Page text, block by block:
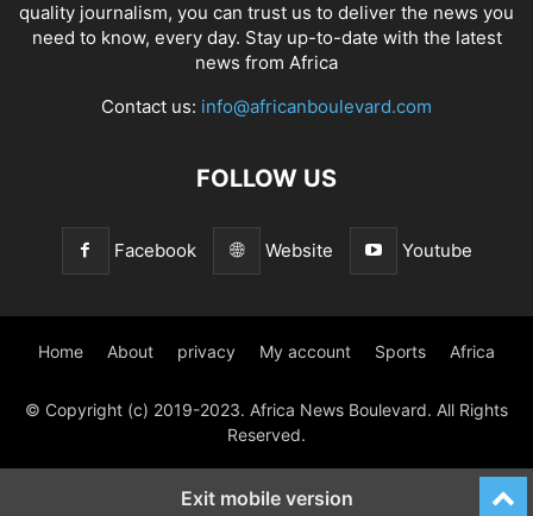
quality journalism, you can trust us to deliver the news you
need to know, every day. Stay up-to-date with the latest
news from Africa
Contact us: info@africanboulevard.com
FOLLOW US
Facebook Website Youtube
Home About privacy My account Sports Africa
© Copyright (c) 2019-2023. Africa News Boulevard. All Rights
Reserved.
Exit mobile version